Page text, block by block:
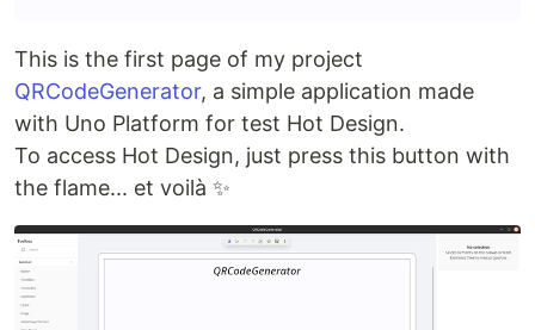
This is the first page of my project
QRCodeGenerator, a simple application made
with Uno Platform for test Hot Design.
To access Hot Design, just press this button with
the flame... et voilà ✨